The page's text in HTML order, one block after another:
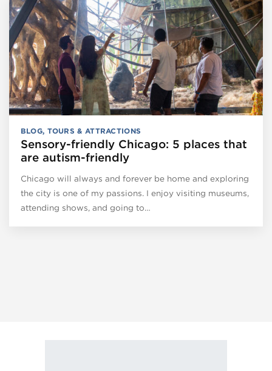
BLOG, TOURS & ATTRACTIONS
Sensory-friendly Chicago: 5 places that
are autism-friendly
Chicago will always and forever be home and exploring
the city is one of my passions. I enjoy visiting museums,
attending shows, and going to…